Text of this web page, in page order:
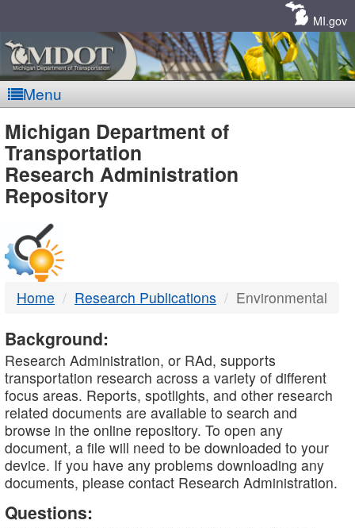
MI.gov
Menu
MDOT
-
DTMB
Michigan Department of
Transportation
Research Administration
Repository
Home Research Publications Environmental
Background:
Research Administration, or RAd, supports
transportation research across a variety of different
focus areas. Reports, spotlights, and other research
related documents are available to search and
browse in the online repository. To open any
document, a file will need to be downloaded to your
device. If you have any problems downloading any
documents, please contact Research Administration.
Questions: